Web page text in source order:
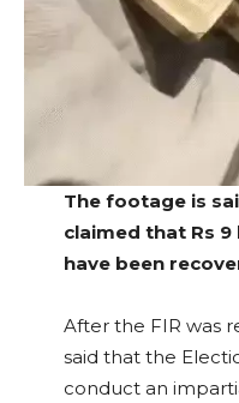
The footage is
claimed that Rs
have been
After the FIR was
said that the
conduct an